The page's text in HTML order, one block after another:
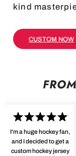
kind
CUSTOM NOW
I'm a huge hockey fan,
and I decided to get a
custom hockey jersey